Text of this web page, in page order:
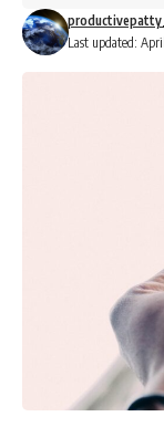
Last updated: